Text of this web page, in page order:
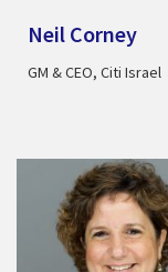
Neil Corney
GM & CEO, Citi Israel